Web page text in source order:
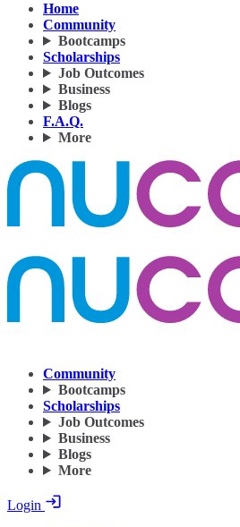
Home
Community
Bootcamps
Scholarships
Job Outcomes
Business
Blogs
F.A.Q.
More
Community
Bootcamps
Scholarships
Job Outcomes
Business
Blogs
More
Login